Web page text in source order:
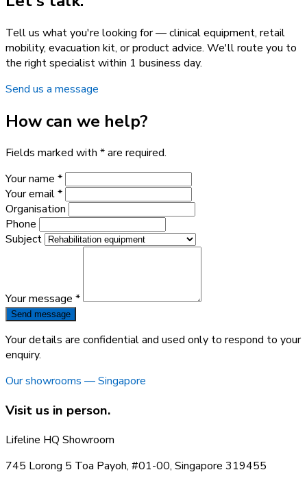
Tell us what you're looking for — clinical equipment, retail
mobility, evacuation kit, or product advice. We'll route you to
the right specialist within 1 business day.
Send us a message
How can we help?
Fields marked with * are required.
Your name *
Your email *
Organisation
Phone
Subject
Your message *
Send message
Your details are confidential and used only to respond to your
enquiry.
Our showrooms — Singapore
Visit us in person.
Lifeline HQ Showroom
745 Lorong 5 Toa Payoh, #01-00, Singapore 319455